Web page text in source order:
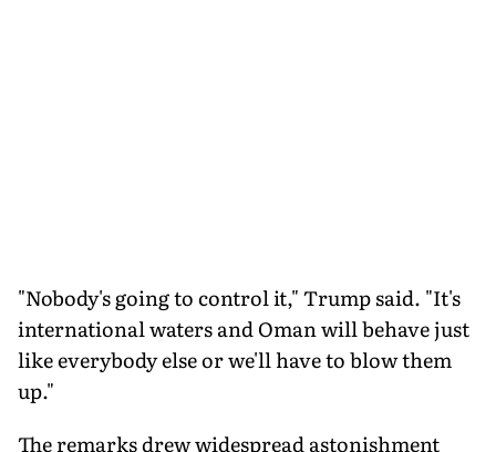
"Nobody's going to control it," Trump said. "It's
international waters and Oman will behave just
like everybody else or we'll have to blow them
up."
The remarks drew widespread astonishment